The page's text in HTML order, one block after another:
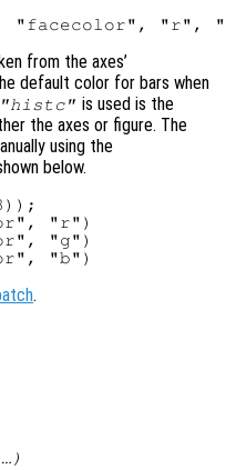
from the axes’
default color for bars when
"histc" is used is the
the axes or figure. The
using the
below.
"r")
"g")
.